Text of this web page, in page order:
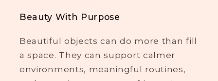
Beauty With Purpose
Beautiful objects can do more than fill
a space. They can support calmer
environments, meaningful routines,